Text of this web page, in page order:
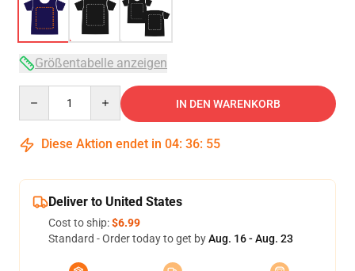
Größentabelle anzeigen
IN DEN WARENKORB
Diese Aktion endet in 04: 36: 54
Deliver to United States
Cost to ship:$6.99
Standard - Order today to get byAug. 16 - Aug. 23